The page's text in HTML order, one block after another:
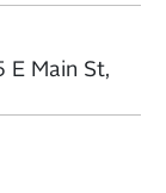
Main St,